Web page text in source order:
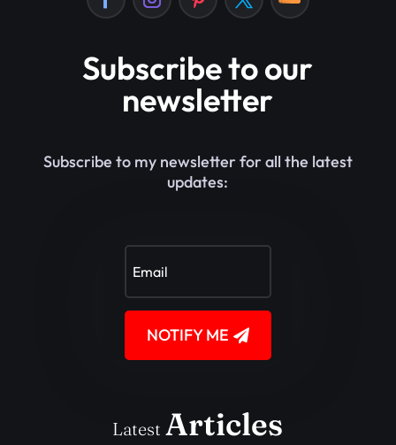
Subscribe to our
newsletter
Subscribe to my newsletter for all the latest
updates:
NOTIFY ME
LatestArticles